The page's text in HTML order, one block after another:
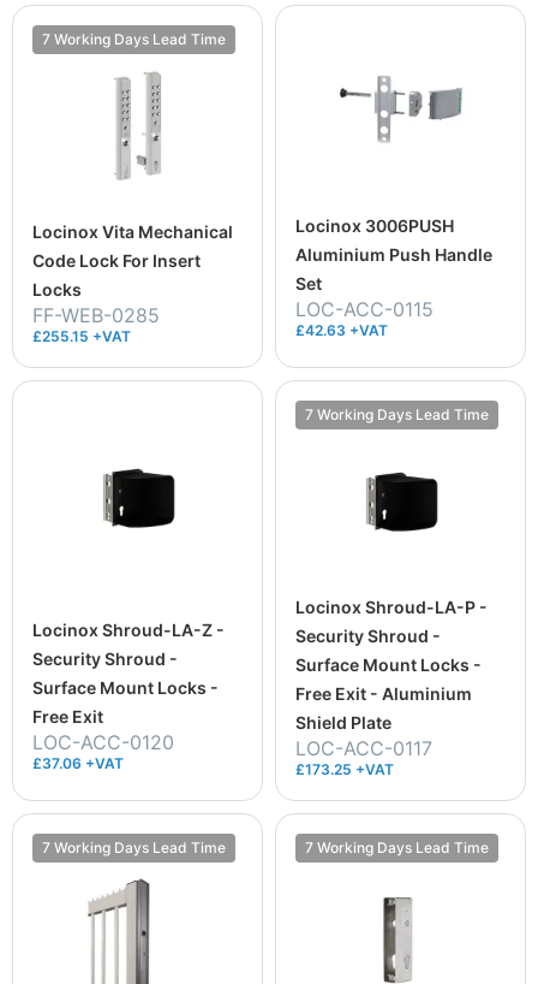
7 Working Days Lead Time
Locinox Vita Mechanical
Code Lock For Insert
Locks
FF-WEB-0285
£255.15 +VAT
Locinox 3006PUSH
Aluminium Push Handle
Set
LOC-ACC-0115
£42.63 +VAT
Locinox Shroud-LA-Z -
Security Shroud -
Surface Mount Locks -
Free Exit
LOC-ACC-0120
£37.06 +VAT
7 Working Days Lead Time
Locinox Shroud-LA-P -
Security Shroud -
Surface Mount Locks -
Free Exit - Aluminium
Shield Plate
LOC-ACC-0117
£173.25 +VAT
7 Working Days Lead Time 7 Working Days Lead Time